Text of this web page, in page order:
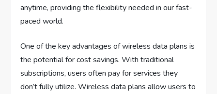
anytime, providing the flexibility needed in our fast-
paced world.
One of the key advantages of wireless data plans is
the potential for cost savings. With traditional
subscriptions, users often pay for services they
don’t fully utilize. Wireless data plans allow users to